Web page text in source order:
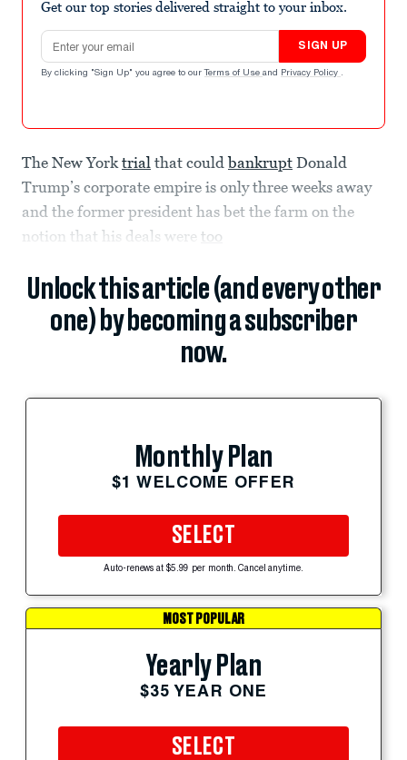
Get our top stories delivered straight to your inbox.
Email address
SIGN UP
By clicking "Sign Up" you agree to our Terms of Use and Privacy Policy .
The New Yorktrial that couldbankrupt Donald
Trump’s corporate empire is only three weeks away
and the former president has bet the farm on the
notion that his deals were too
Unlock this article (and every other
one) by becoming a subscriber
now.
Monthly Plan
$1 WELCOME OFFER
SELECT
Auto-renews at $5.99 per month. Cancel anytime.
MOST POPULAR
Yearly Plan
$35 YEAR ONE
SELECT